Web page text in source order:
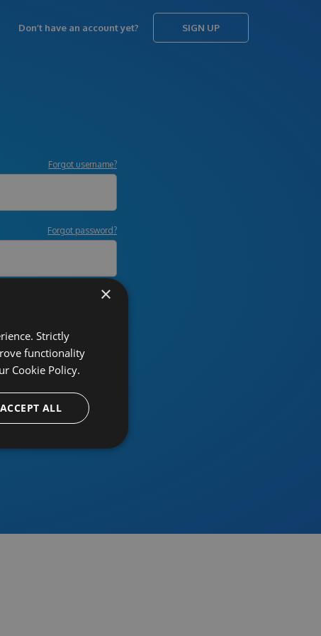
Don’t have an account yet? SIGN UP
Forgot username?
Forgot password?
×
Strictly
functionality
Cookie Policy.
ACCEPT ALL